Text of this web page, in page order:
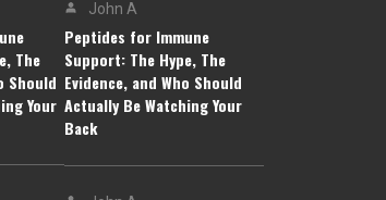
The
Should
Your
John A
Peptides for Immune
Support: The Hype, The
Evidence, and Who Should
Actually Be Watching Your
Back